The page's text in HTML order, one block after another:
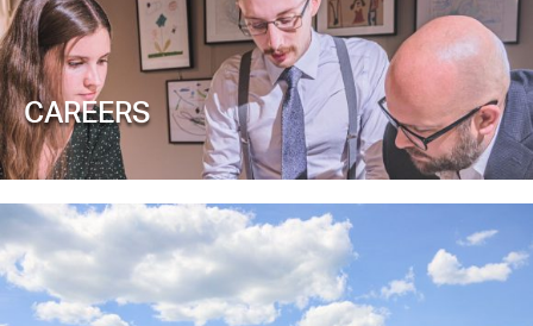
CAREERS